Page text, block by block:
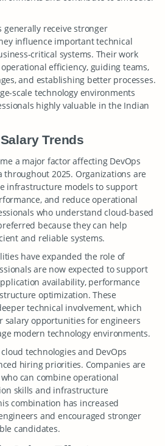
generally receive stronger
influence important technical
critical systems. Their work
efficiency, guiding teams,
and establishing better processes.
scale technology environments
highly valuable in the Indian
Trends
a major factor affecting DevOps
2025. Organizations are
infrastructure models to support
and reduce operational
who understand cloud-based
because they can help
and reliable systems.
have expanded the role of
are now expected to support
availability, performance
optimization. These
technical involvement, which
salary opportunities for engineers
modern technology environments.
technologies and DevOps
hiring priorities. Companies are
can combine operational
skills and infrastructure
combination has increased
and encouraged stronger
candidates.